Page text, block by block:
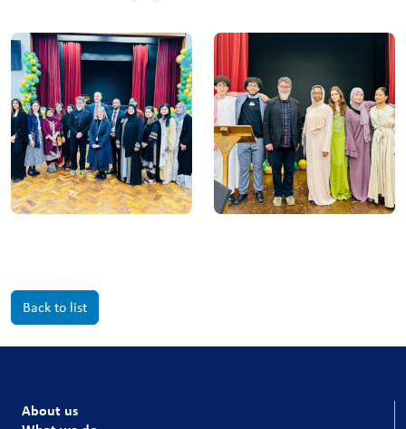
Back to list
About us